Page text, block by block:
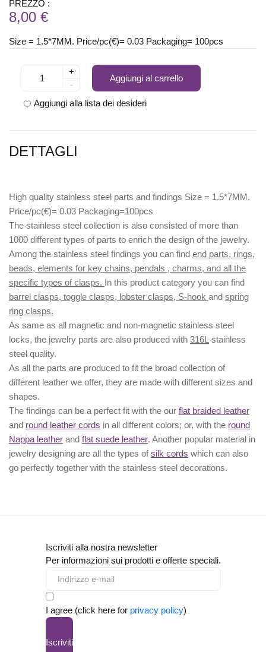
PREZZO :
8,00 €
Size = 1.5*7MM. Price/pc(€)= 0.03 Packaging= 100pcs
+
-
Aggiungi al carrello
Aggiungi alla lista dei desideri
DETTAGLI
High quality stainless steel parts and findings Size = 1.5*7MM.
Price/pc(€)= 0.03 Packaging=100pcs
The stainless steel collection is also consisted of more than
1000 different types of parts to enrich the design of the jewelry.
Among the stainless steel findings you can find end parts, rings,
beads, elements for key chains, pendals , charms, and all the
specific types of clasps. In this product category you can find
barrel clasps, toggle clasps, lobster clasps, S-hook and spring
ring clasps.
As same as all magnetic and non-magnetic stainless steel
locks, the jewelry parts are also produced with 316L stainless
steel quality.
As all the parts are produced to fit the broad collection of
different leather we offer, they are made with different sizes and
shapes.
The findings can be a perfect fit with the our flat braided leather
and round leather cords in all different colors; or, with the round
Nappa leather and flat suede leather. Another popular material in
jewelry designing are all the types ofsilk cords which can also
go perfectly together with the stainless steel decorations.
Iscriviti alla nostra newsletter
Per informazioni sui prodotti e offerte speciali.
I agree (click here for privacy policy)
Iscriviti